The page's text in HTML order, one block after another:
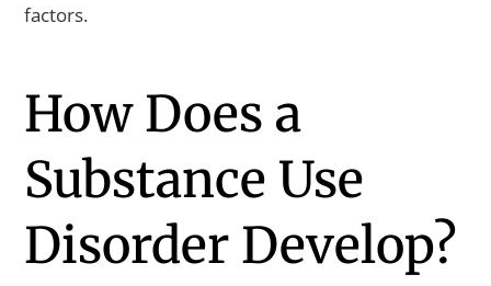
factors.
How Does a
Substance Use
Disorder Develop?